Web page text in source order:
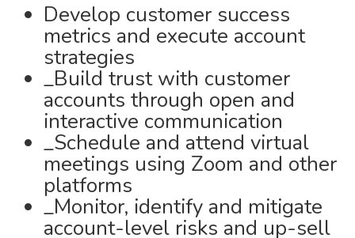
Develop customer success
metrics and execute account
strategies
_Build trust with customer
accounts through open and
interactive communication
_Schedule and attend virtual
meetings using Zoom and other
platforms
_Monitor, identify and mitigate
account-level risks and up-sell